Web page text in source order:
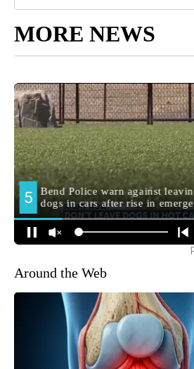
MORE NEWS
Around the Web